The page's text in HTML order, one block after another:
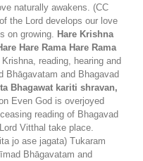
naturally awakens. (CC
the Lord develops our love
on growing.
Hare Krishna
Hare Rama Hare Rama
reading, hearing and
Bhāgavatam and Bhagavad
Bhagawat kariti shravan,
Even God is overjoyed
reading of Bhagavad
Vitthal take place.
jo ase jagata) Tukaram
Bhāgavatam and